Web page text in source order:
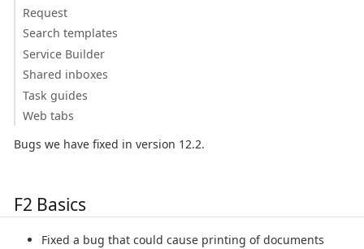
Request
Search templates
Service Builder
Shared inboxes
Task guides
Web tabs
Bugs we have fixed in version 12.2.
F2 Basics
Fixed a bug that could cause printing of documents